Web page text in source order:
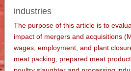
industries
The purpose of this article is to
impact of mergers and acquisitions
wages, employment, and plant
meat packing, prepared meat